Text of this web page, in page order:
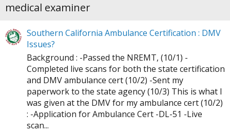
medical examiner
Southern California Ambulance Certification : DMV
Issues?
Background : -Passed the NREMT, (10/1) -
Completed live scans for both the state certification
and DMV ambulance cert (10/2) -Sent my
paperwork to the state agency (10/3) This is what I
was given at the DMV for my ambulance cert (10/2)
: -Application for Ambulance Cert -DL-51 -Live
scan...